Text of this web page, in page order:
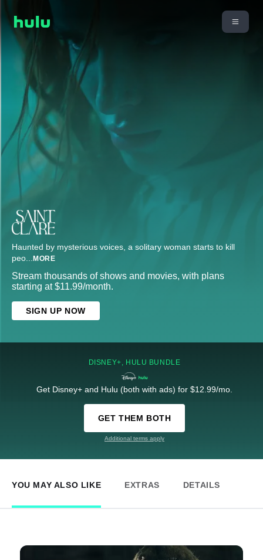
Haunted by mysterious voices, a solitary woman starts to kill
peo... MORE
Stream thousands of shows and movies, with plans
starting at $11.99/month.
SIGN UP NOW
DISNEY+, HULU BUNDLE
Get Disney+ and Hulu (both with ads) for $12.99/mo.
GET THEM BOTH
Additional terms apply
YOU MAY ALSO LIKE EXTRAS DETAILS